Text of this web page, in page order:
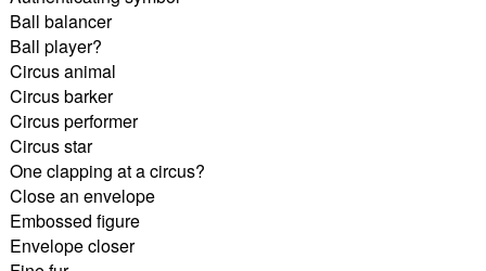
Ball balancer
Ball player?
Circus animal
Circus barker
Circus performer
Circus star
One clapping at a circus?
Close an envelope
Embossed figure
Envelope closer